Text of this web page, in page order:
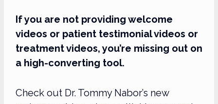
If you are not providing welcome
videos or patient testimonial videos or
treatment videos, you’re missing out on
a high-converting tool.
Check out Dr. Tommy Nabor’s new